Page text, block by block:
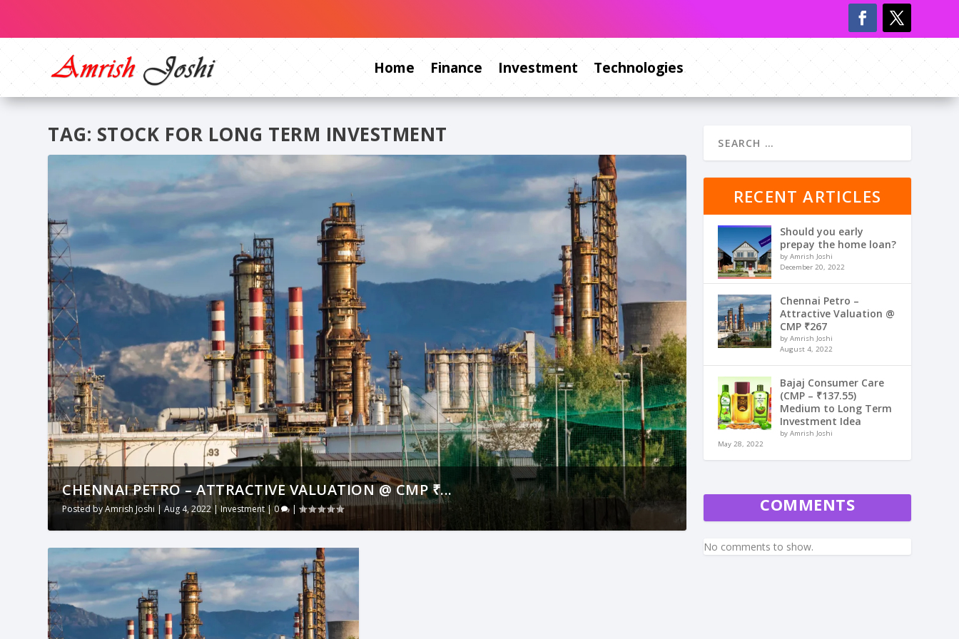
Home Finance Investment Technologies
TAG: STOCK FOR LONG TERM INVESTMENT
CHENNAI PETRO – ATTRACTIVE VALUATION @ CMP ₹...
Posted byAmrish Joshi |Aug 4, 2022|Investment|0 |
RECENT ARTICLES
Should you early
prepay the home loan?
by Amrish Joshi
December 20, 2022
Chennai Petro –
Attractive Valuation @
CMP ₹267
by Amrish Joshi
August 4, 2022
Bajaj Consumer Care
(CMP – ₹137.55)
Medium to Long Term
Investment Idea
by Amrish Joshi
May 28, 2022
COMMENTS
No comments to show.